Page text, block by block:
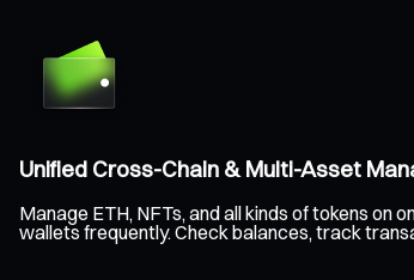
Unified Cross-Chain & Multi-Asset
Manage ETH, NFTs, and all kinds of tokens
wallets frequently. Check balances, track